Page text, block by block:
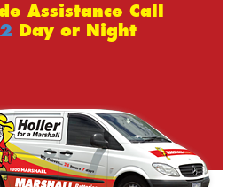
Assistance Call
Day or Night